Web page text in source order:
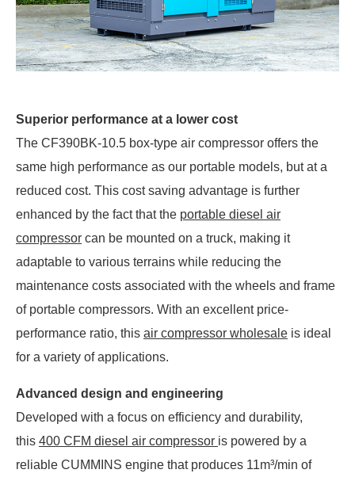
Superior performance at a lower cost
The CF390BK-10.5 box-type air compressor offers the
same high performance as our portable models, but at a
reduced cost. This cost saving advantage is further
enhanced by the fact that the portable diesel air
compressor can be mounted on a truck, making it
adaptable to various terrains while reducing the
maintenance costs associated with the wheels and frame
of portable compressors. With an excellent price-
performance ratio, this air compressor wholesale is ideal
for a variety of applications.
Advanced design and engineering
Developed with a focus on efficiency and durability,
this 400 CFM diesel air compressor is powered by a
reliable CUMMINS engine that produces 11m³/min of